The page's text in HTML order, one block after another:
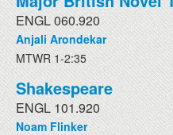
ENGL 060.920
Anjali Arondekar
MTWR 1-2:35
Shakespeare
ENGL 101.920
Noam Flinker